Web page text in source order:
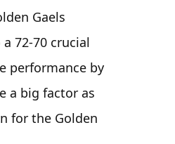
Gaels
72-70 crucial
performance by
a big factor as
for the Golden